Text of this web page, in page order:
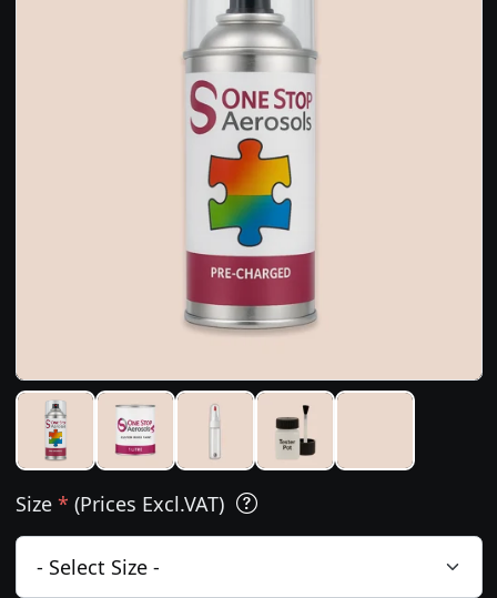
Size * (Prices Excl.VAT)